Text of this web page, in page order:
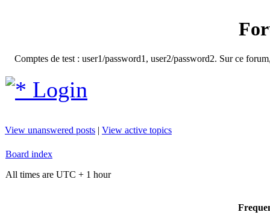
Comptes de test : user1/password1, user2/password2. Sur ce
Login
View unanswered posts | View active topics
Board index
All times are UTC + 1 hour